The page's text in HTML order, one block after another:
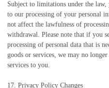
Subject to limitations under the
to our processing of your personal
not affect the lawfulness of
withdrawal. Please note that if you
processing of personal data that is
goods or services, we may no
services to you.
17. Privacy Policy Changes